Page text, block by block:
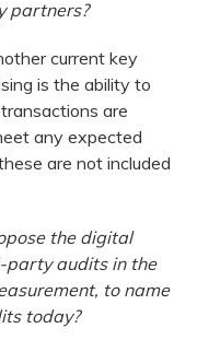
partners?
current key
is the ability to
are
any expected
are not included
the digital
audits in the
to name
today?